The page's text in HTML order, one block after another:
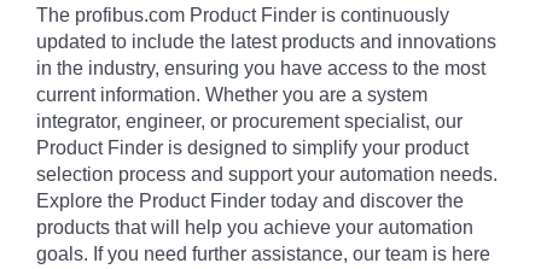
The profibus.com Product Finder is continuously
updated to include the latest products and innovations
in the industry, ensuring you have access to the most
current information. Whether you are a system
integrator, engineer, or procurement specialist, our
Product Finder is designed to simplify your product
selection process and support your automation needs.
Explore the Product Finder today and discover the
products that will help you achieve your automation
goals. If you need further assistance, our team is here